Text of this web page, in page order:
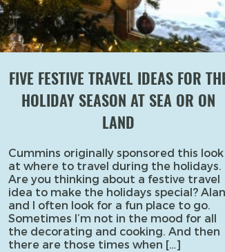
FIVE FESTIVE TRAVEL IDEAS FOR
HOLIDAY SEASON AT SEA OR ON
LAND
Cummins originally sponsored this look
at where to travel during the holidays.
Are you thinking about a festive travel
idea to make the holidays special? Alan
and I often look for a fun place to go.
Sometimes I’m not in the mood for all
the decorating and cooking. And then
there are those times when […]